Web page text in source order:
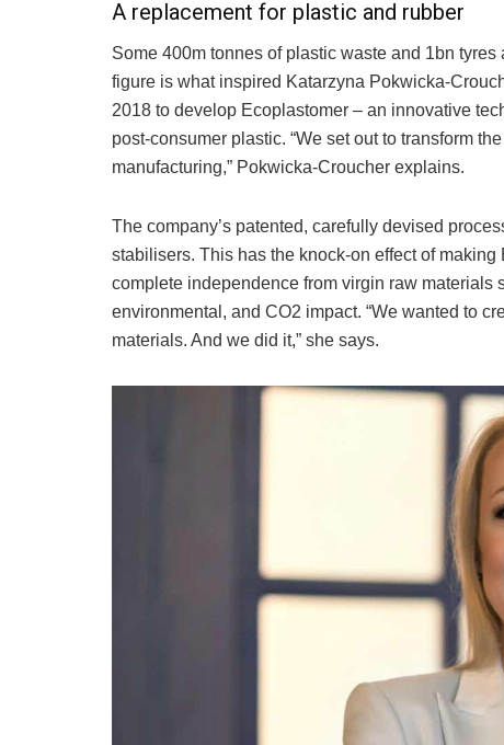
A replacement for plastic and rubber
Some 400m tonnes of plastic waste and 1bn
figure is what inspired Katarzyna Pokwicka-
2018 to develop Ecoplastomer – an innovative
post-consumer plastic. “We set out to transform
manufacturing,” Pokwicka-Croucher explains.
The company’s patented, carefully devised
stabilisers. This has the knock-on effect of
complete independence from virgin raw
environmental, and CO2 impact. “We wanted to
materials. And we did it,” she says.